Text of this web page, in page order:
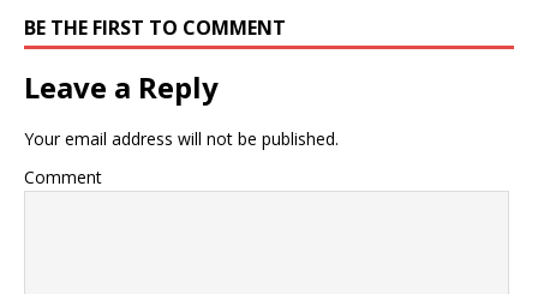
BE THE FIRST TO COMMENT
Leave a Reply
Your email address will not be published.
Comment